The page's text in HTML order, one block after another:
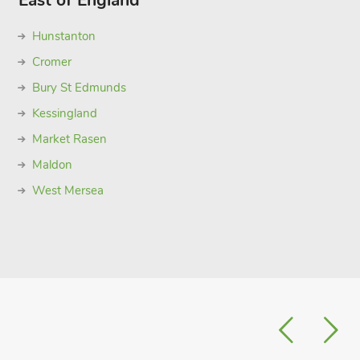
Hunstanton
Cromer
Bury St Edmunds
Kessingland
Market Rasen
Maldon
West Mersea